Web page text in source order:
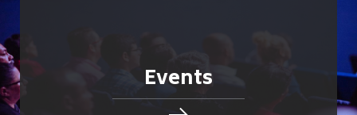
Events